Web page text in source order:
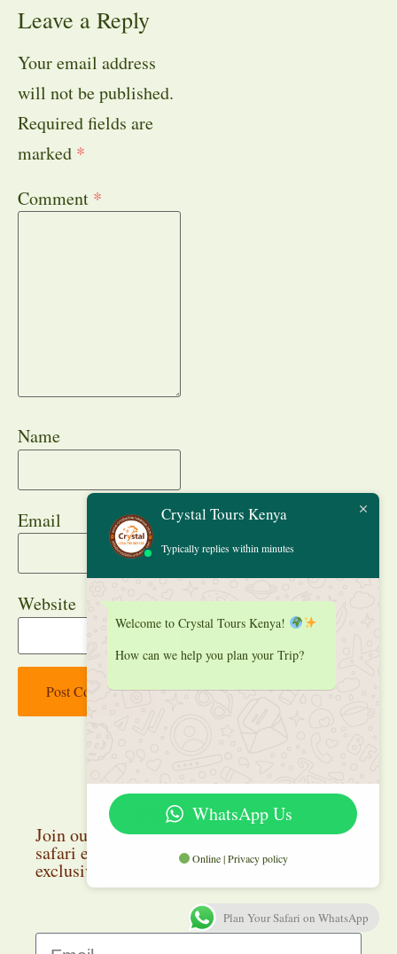
Leave a Reply
Your email address
will not be published.
Required fields are
marked *
Comment *
Name
Email
Website
Stay up to date
Join our newsletter and discover the latest
safari experiences, travel inspiration, and
exclusive deals.
Crystal Tours Kenya
Typically replies within minutes
Welcome to Crystal Tours Kenya!
How can we help you plan your Trip?
WhatsApp Us
Online | Privacy policy
Plan Your Safari on WhatsApp